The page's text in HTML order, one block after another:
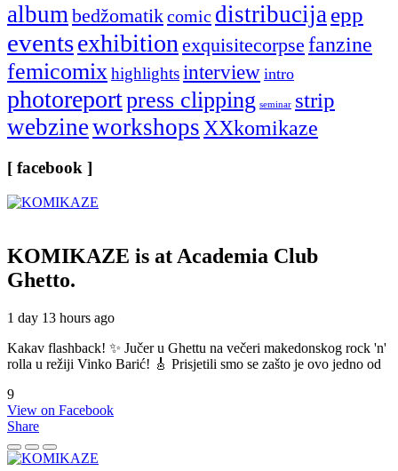
albumbedžomatikcomic distribucijaepp
eventsexhibitionexquisitecorpse fanzine
femicomixhighlightsinterview intro
photoreportpress clipping seminar strip
webzineworkshopsXXkomikaze
[ facebook ]
KOMIKAZE is at Academia Club
Ghetto.
1 day 13 hours ago
Kakav flashback! ✨ Jučer u Ghettu na večeri makedonskog rock 'n'
rolla u režiji Vinko Barić! 🎸 Prisjetili smo se zašto je ovo jedno od
9
View on Facebook
Share